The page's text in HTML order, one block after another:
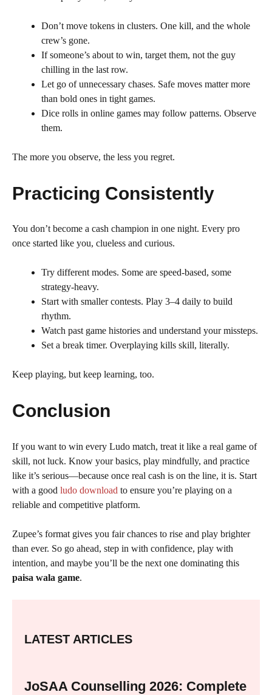
Don’t move tokens in clusters. One kill, and the whole
crew’s gone.
If someone’s about to win, target them, not the guy
chilling in the last row.
Let go of unnecessary chases. Safe moves matter more
than bold ones in tight games.
Dice rolls in online games may follow patterns. Observe
them.
The more you observe, the less you regret.
Practicing Consistently
You don’t become a cash champion in one night. Every pro
once started like you, clueless and curious.
Try different modes. Some are speed-based, some
strategy-heavy.
Start with smaller contests. Play 3–4 daily to build
rhythm.
Watch past game histories and understand your missteps.
Set a break timer. Overplaying kills skill, literally.
Keep playing, but keep learning, too.
Conclusion
If you want to win every Ludo match, treat it like a real game of
skill, not luck. Know your basics, play mindfully, and practice
like it’s serious—because once real cash is on the line, it is. Start
with a good ludo download to ensure you’re playing on a
reliable and competitive platform.
Zupee’s format gives you fair chances to rise and play brighter
than ever. So go ahead, step in with confidence, play with
intention, and maybe you’ll be the next one dominating this
paisa wala game.
LATEST ARTICLES
JoSAA Counselling 2026: Complete